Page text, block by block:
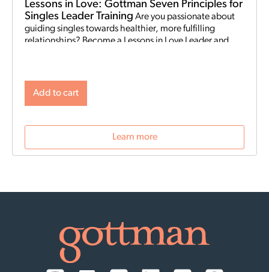
Lessons in Love: Gottman Seven Principles for
Singles Leader Training
guiding singles towards healthier, more fulfilling
relationships? Become a Lessons in Love Leader and
Principles to help singles learn the foundations for future
reflect on their past relationships, and increase
emotional awareness for future connections.
time:September 17-18, 2026, daily from 9:00 AM to
Add to cart
Learn more